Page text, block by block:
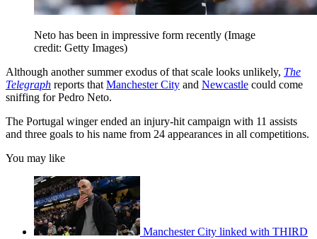
Neto has been in impressive form recently (Image
credit: Getty Images)
Although another summer exodus of that scale looks unlikely, The
Telegraph reports that Manchester City and Newcastle could come
sniffing for Pedro Neto.
The Portugal winger ended an injury-hit campaign with 11 assists
and three goals to his name from 24 appearances in all competitions.
You may like
Manchester City linked with THIRD